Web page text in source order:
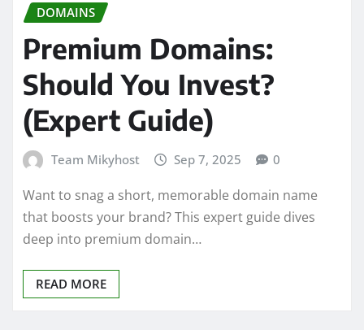
DOMAINS
Premium Domains:
Should You Invest?
(Expert Guide)
Team Mikyhost Sep 7, 2025 0
Want to snag a short, memorable domain name
that boosts your brand? This expert guide dives
deep into premium domain…
READ MORE